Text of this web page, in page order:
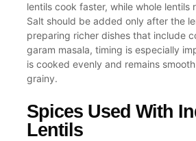
lentils cook faster, while whole lentils
Salt should be added only after the
preparing richer dishes that include
garam masala, timing is especially
is cooked evenly and remains
grainy.
Spices Used With
Lentils